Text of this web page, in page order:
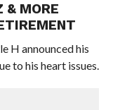
& MORE
H announced his
to his heart issues.